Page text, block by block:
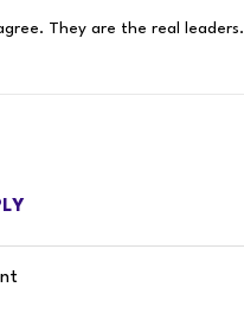
They are the real leaders.